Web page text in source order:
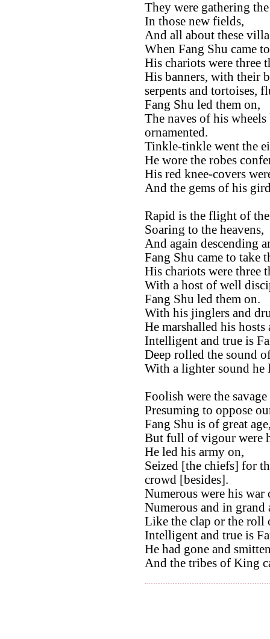
They were gathering
In those new fields,
And all about these
When Fang Shu came
His chariots were three
His banners, with their
serpents and tortoises,
Fang Shu led them on,
The naves of his
ornamented.
Tinkle-tinkle went the
He wore the robes
His red knee-covers
And the gems of his
Rapid is the flight of
Soaring to the heavens,
And again descending
Fang Shu came to take
His chariots were three
With a host of well
Fang Shu led them on.
With his jinglers and
He marshalled his hosts
Intelligent and true is
Deep rolled the sound
With a lighter sound he
Foolish were the
Presuming to oppose
Fang Shu is of great
But full of vigour were
He led his army on,
Seized [the chiefs] for
crowd [besides].
Numerous were his war
Numerous and in grand
Like the clap or the roll
Intelligent and true is
He had gone and
And the tribes of King